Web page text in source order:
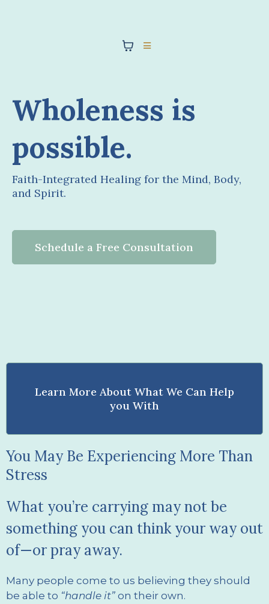
Wholeness is
possible.
Faith-Integrated Healing for the Mind, Body,
and Spirit.
Schedule a Free Consultation
Learn More About What We Can Help
you With
You May Be Experiencing More Than
Stress
What you’re carrying may not be
something you can think your way out
of—or pray away.
Many people come to us believing they should
be able to “handle it” on their own.